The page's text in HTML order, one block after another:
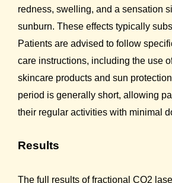
redness, swelling, and a sensation
sunburn. These effects typically
Patients are advised to follow
care instructions, including the use
skincare products and sun
period is generally short, allowing
their regular activities with minimal
Results
The full results of fractional CO2